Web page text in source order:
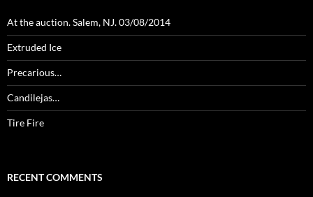
At the auction. Salem, NJ. 03/08/2014
Extruded Ice
Precarious…
Candilejas…
Tire Fire
RECENT COMMENTS